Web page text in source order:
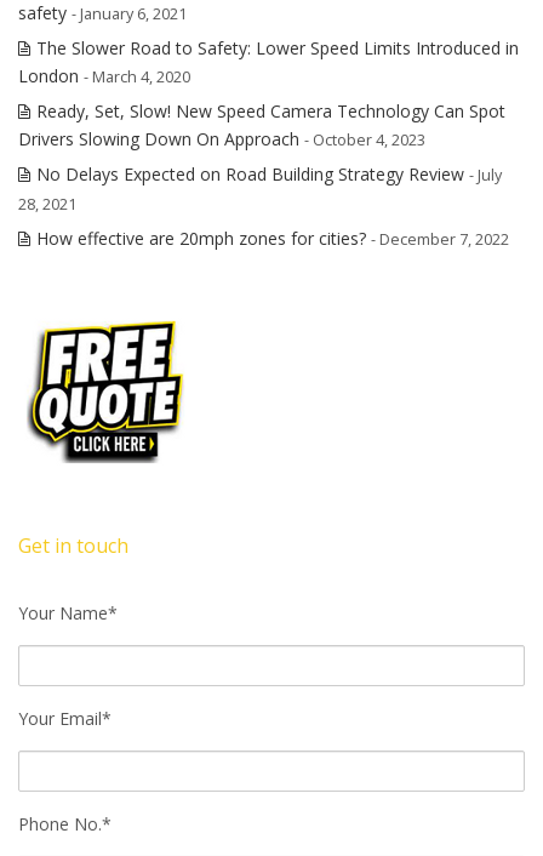
safety - January 6, 2021
The Slower Road to Safety: Lower Speed Limits Introduced in
London - March 4, 2020
Ready, Set, Slow! New Speed Camera Technology Can Spot
Drivers Slowing Down On Approach - October 4, 2023
No Delays Expected on Road Building Strategy Review - July
28, 2021
How effective are 20mph zones for cities? - December 7, 2022
Get in touch
Your Name*
Your Email*
Phone No.*